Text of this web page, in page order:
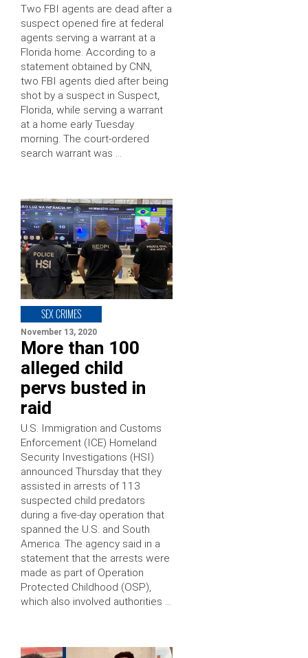
Two FBI agents are dead after a
suspect opened fire at federal
agents serving a warrant at a
Florida home. According to a
statement obtained by CNN,
two FBI agents died after being
shot by a suspect in Suspect,
Florida, while serving a warrant
at a home early Tuesday
morning. The court-ordered
search warrant was …
SEX CRIMES
November 13, 2020
More than 100
alleged child
pervs busted in
raid
U.S. Immigration and Customs
Enforcement (ICE) Homeland
Security Investigations (HSI)
announced Thursday that they
assisted in arrests of 113
suspected child predators
during a five-day operation that
spanned the U.S. and South
America. The agency said in a
statement that the arrests were
made as part of Operation
Protected Childhood (OSP),
which also involved authorities …